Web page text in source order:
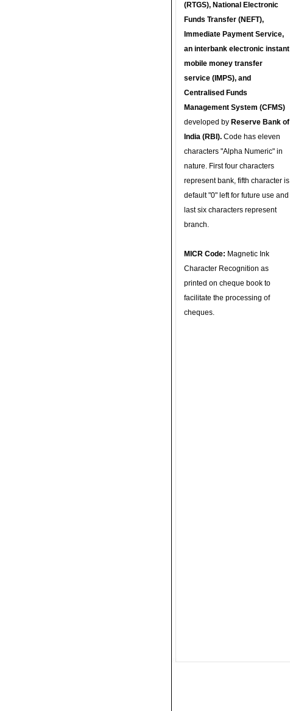
(RTGS), National Electronic
Funds Transfer (NEFT),
Immediate Payment Service,
an interbank electronic instant
mobile money transfer
service (IMPS), and
Centralised Funds
Management System (CFMS)
developed by Reserve Bank of
India (RBI). Code has eleven
characters "Alpha Numeric" in
nature. First four characters
represent bank, fifth character is
default "0" left for future use and
last six characters represent
branch.
MICR Code: Magnetic Ink
Character Recognition as
printed on cheque book to
facilitate the processing of
cheques.